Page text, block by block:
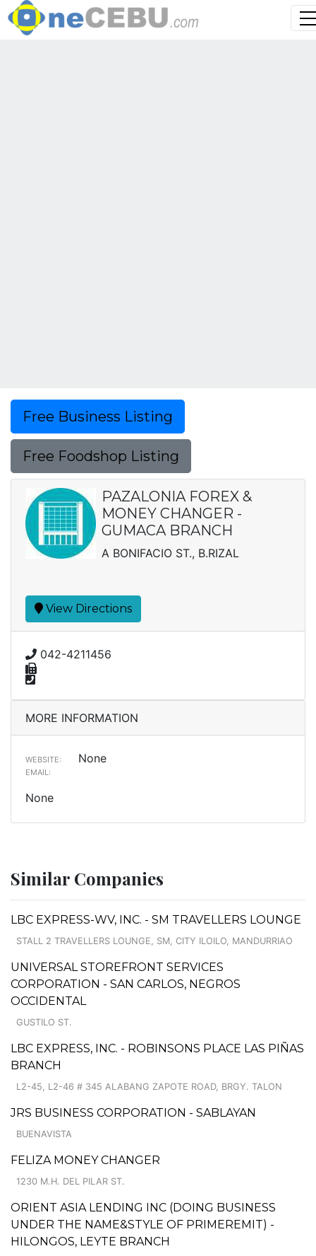
Free Business Listing
Free Foodshop Listing
PAZALONIA FOREX &
MONEY CHANGER -
GUMACA BRANCH
A BONIFACIO ST., B.RIZAL
View Directions
042-4211456
MORE INFORMATION
WEBSITE: None
EMAIL:
None
Similar Companies
LBC EXPRESS-WV, INC. - SM TRAVELLERS LOUNGE
STALL 2 TRAVELLERS LOUNGE, SM, CITY ILOILO, MANDURRIAO
UNIVERSAL STOREFRONT SERVICES
CORPORATION - SAN CARLOS, NEGROS
OCCIDENTAL
GUSTILO ST.
LBC EXPRESS, INC. - ROBINSONS PLACE LAS PIÑAS
BRANCH
L2-45, L2-46 # 345 ALABANG ZAPOTE ROAD, BRGY. TALON
JRS BUSINESS CORPORATION - SABLAYAN
BUENAVISTA
FELIZA MONEY CHANGER
1230 M.H. DEL PILAR ST.
ORIENT ASIA LENDING INC (DOING BUSINESS
UNDER THE NAME&STYLE OF PRIMEREMIT) -
HILONGOS, LEYTE BRANCH